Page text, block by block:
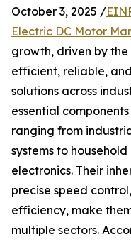
October 3, 2025 /
Electric DC Motor
growth, driven by
efficient, reliable,
solutions across
essential
ranging from
systems to
electronics. Their
precise speed
efficiency, make
multiple sectors.